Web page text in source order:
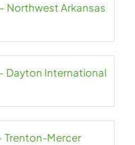
Northwest Arkansas
Dayton International
Trenton-Mercer